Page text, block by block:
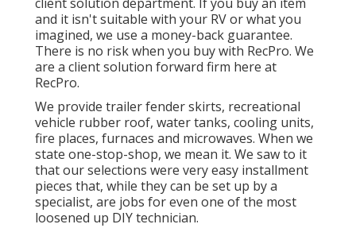
and it isn't suitable with your RV or what you
imagined, we use a money-back guarantee.
There is no risk when you buy with RecPro. We
are a client solution forward firm here at
RecPro.
We provide trailer fender skirts, recreational
vehicle rubber roof, water tanks, cooling units,
fire places, furnaces and microwaves. When we
state one-stop-shop, we mean it. We saw to it
that our selections were very easy installment
pieces that, while they can be set up by a
specialist, are jobs for even one of the most
loosened up DIY technician.